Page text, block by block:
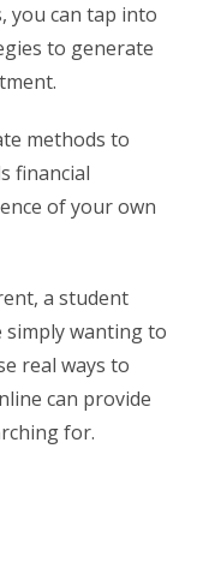
you can tap into
to generate
methods to
financial
of your own
a student
wanting to
real ways to
can provide
for.